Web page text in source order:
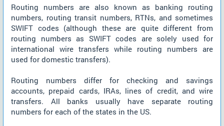
Routing numbers are also known as banking routing
numbers, routing transit numbers, RTNs, and sometimes
SWIFT codes (although these are quite different from
routing numbers as SWIFT codes are solely used for
international wire transfers while routing numbers are
used for domestic transfers).
Routing numbers differ for checking and savings
accounts, prepaid cards, IRAs, lines of credit, and wire
transfers. All banks usually have separate routing
numbers for each of the states in the US.